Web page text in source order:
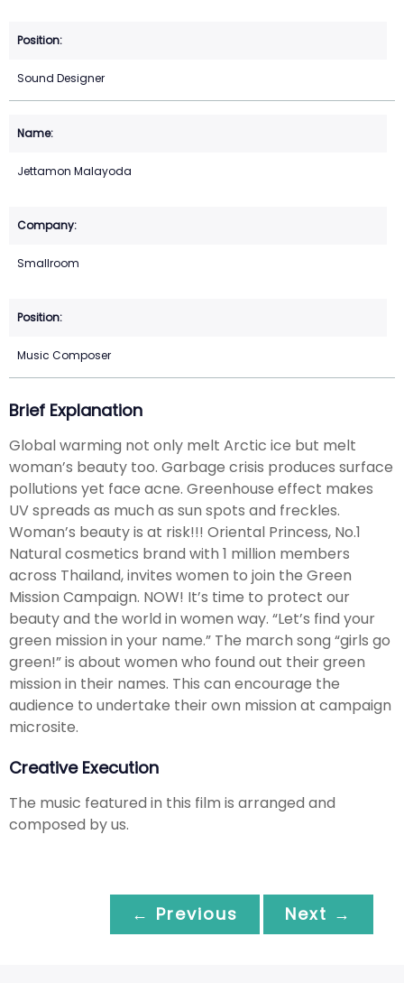
Sound Designer
Jettamon Malayoda
Smallroom
Music Composer
Brief Explanation
Global warming not only melt Arctic ice but melt
woman’s beauty too. Garbage crisis produces surface
pollutions yet face acne. Greenhouse effect makes
UV spreads as much as sun spots and freckles.
Woman’s beauty is at risk!!! Oriental Princess, No.1
Natural cosmetics brand with 1 million members
across Thailand, invites women to join the Green
Mission Campaign. NOW! It’s time to protect our
beauty and the world in women way. “Let’s find your
green mission in your name.” The march song “girls go
green!” is about women who found out their green
mission in their names. This can encourage the
audience to undertake their own mission at campaign
microsite.
Creative Execution
The music featured in this film is arranged and
composed by us.
← Previous Next →